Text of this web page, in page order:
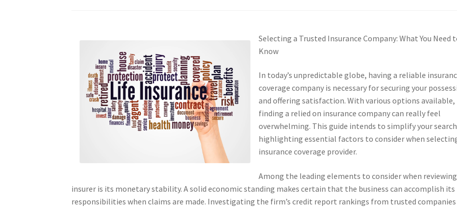
Selecting a Trusted Insurance Company: What You Need
Know
In today’s unpredictable globe, having a reliable
coverage company is necessary for securing your
and offering satisfaction. With various options available,
finding a relied on insurance company can really feel
overwhelming. This guide intends to simplify your
highlighting essential factors to consider when
insurance coverage provider.
Among the leading elements to consider when
insurer is its monetary stability. A solid economic standing makes certain that the business can accomplish its
responsibilities when claims are made. Investigating the firm’s credit report rankings from trusted companies